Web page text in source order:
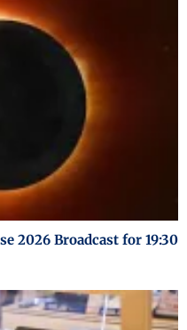
2026 Broadcast for 19:30